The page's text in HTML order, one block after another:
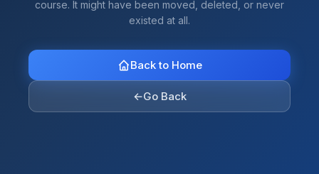
course. It might have been moved, deleted, or never
existed at all.
Back to Home
←Go Back